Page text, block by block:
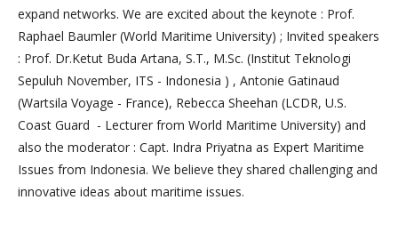
expand networks. We are excited about the keynote : Prof.
Raphael Baumler (World Maritime University) ; Invited speakers
: Prof. Dr.Ketut Buda Artana, S.T., M.Sc. (Institut Teknologi
Sepuluh November, ITS - Indonesia ) , Antonie Gatinaud
(Wartsila Voyage - France), Rebecca Sheehan (LCDR, U.S.
Coast Guard - Lecturer from World Maritime University) and
also the moderator : Capt. Indra Priyatna as Expert Maritime
Issues from Indonesia. We believe they shared challenging and
innovative ideas about maritime issues.